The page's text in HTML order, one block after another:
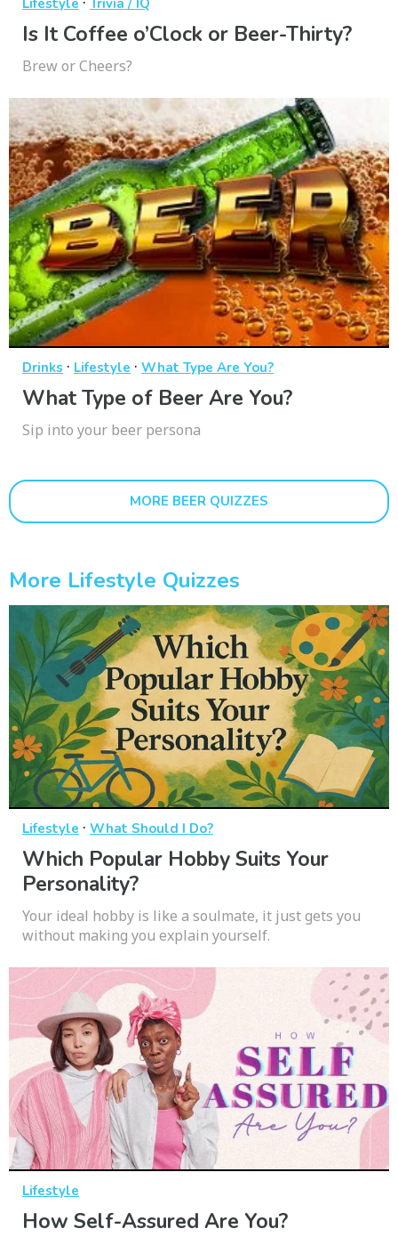
Is It Coffee o’Clock or Beer-Thirty?
Brew or Cheers?
Drinks · Lifestyle · What Type Are You?
What Type of Beer Are You?
Sip into your beer persona
MORE BEER QUIZZES
More Lifestyle Quizzes
Lifestyle · What Should I Do?
Which Popular Hobby Suits Your
Personality?
Your ideal hobby is like a soulmate, it just gets you
without making you explain yourself.
Lifestyle
How Self-Assured Are You?